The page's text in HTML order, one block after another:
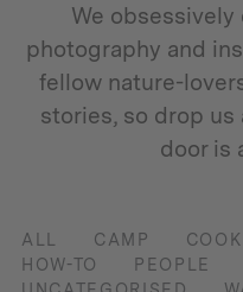
We
photography and
fellow nature-
stories, so drop us
door is
ALL CAMP COOK
HOW-TO
PEOPLE